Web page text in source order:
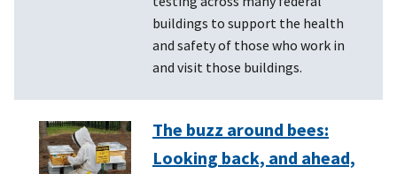
buildings to support the health
and safety of those who work in
and visit those buildings.
The buzz around bees:
Looking back, and ahead,